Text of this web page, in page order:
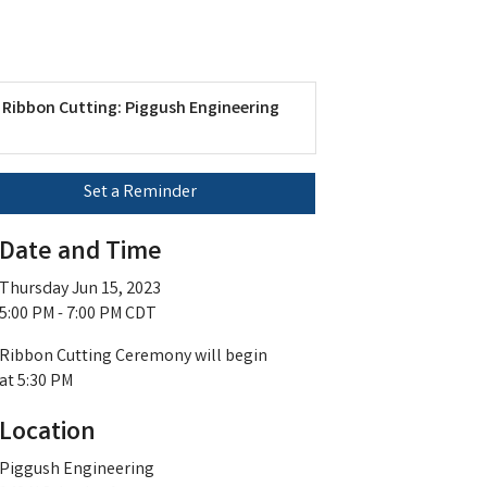
Ribbon Cutting: Piggush Engineering
Set a Reminder
Date and Time
Thursday Jun 15, 2023
5:00 PM - 7:00 PM CDT
Ribbon Cutting Ceremony will begin
at 5:30 PM
Location
Piggush Engineering